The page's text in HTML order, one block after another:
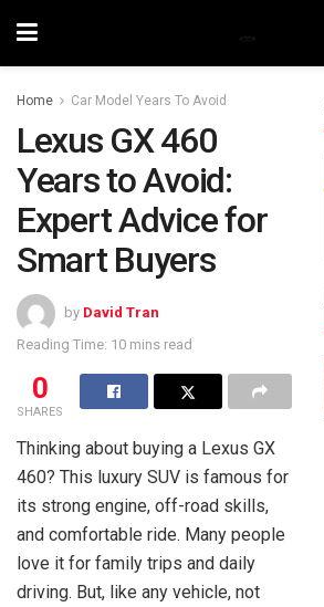
Home Car Model Years To Avoid
Lexus GX 460
Years to Avoid:
Expert Advice for
Smart Buyers
by David Tran
Reading Time: 10 mins read
0
SHARES
Thinking about buying a Lexus GX
460? This luxury SUV is famous for
its strong engine, off-road skills,
and comfortable ride. Many people
love it for family trips and daily
driving. But, like any vehicle, not